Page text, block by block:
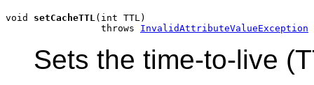
void setCacheTTL (int TTL)
                 throws
InvalidAttributeValueException
Sets the time-to-live